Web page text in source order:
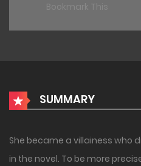
Bookmark This
SUMMARY
She became a villainess who
in the novel. To be more